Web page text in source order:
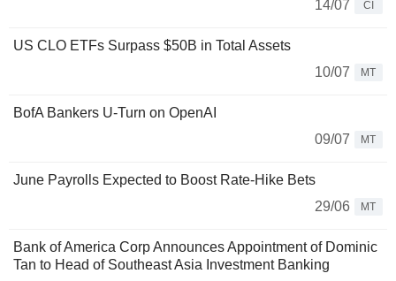
14/07
CI
US CLO ETFs Surpass $50B in Total Assets
10/07
MT
BofA Bankers U-Turn on OpenAI
09/07
MT
June Payrolls Expected to Boost Rate-Hike Bets
29/06
MT
Bank of America Corp Announces Appointment of Dominic
Tan to Head of Southeast Asia Investment Banking